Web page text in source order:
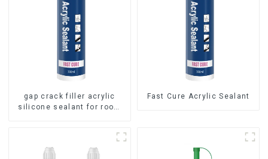
gap crack filler acrylic
silicone sealant for room
Fast Cure Acrylic Sealant